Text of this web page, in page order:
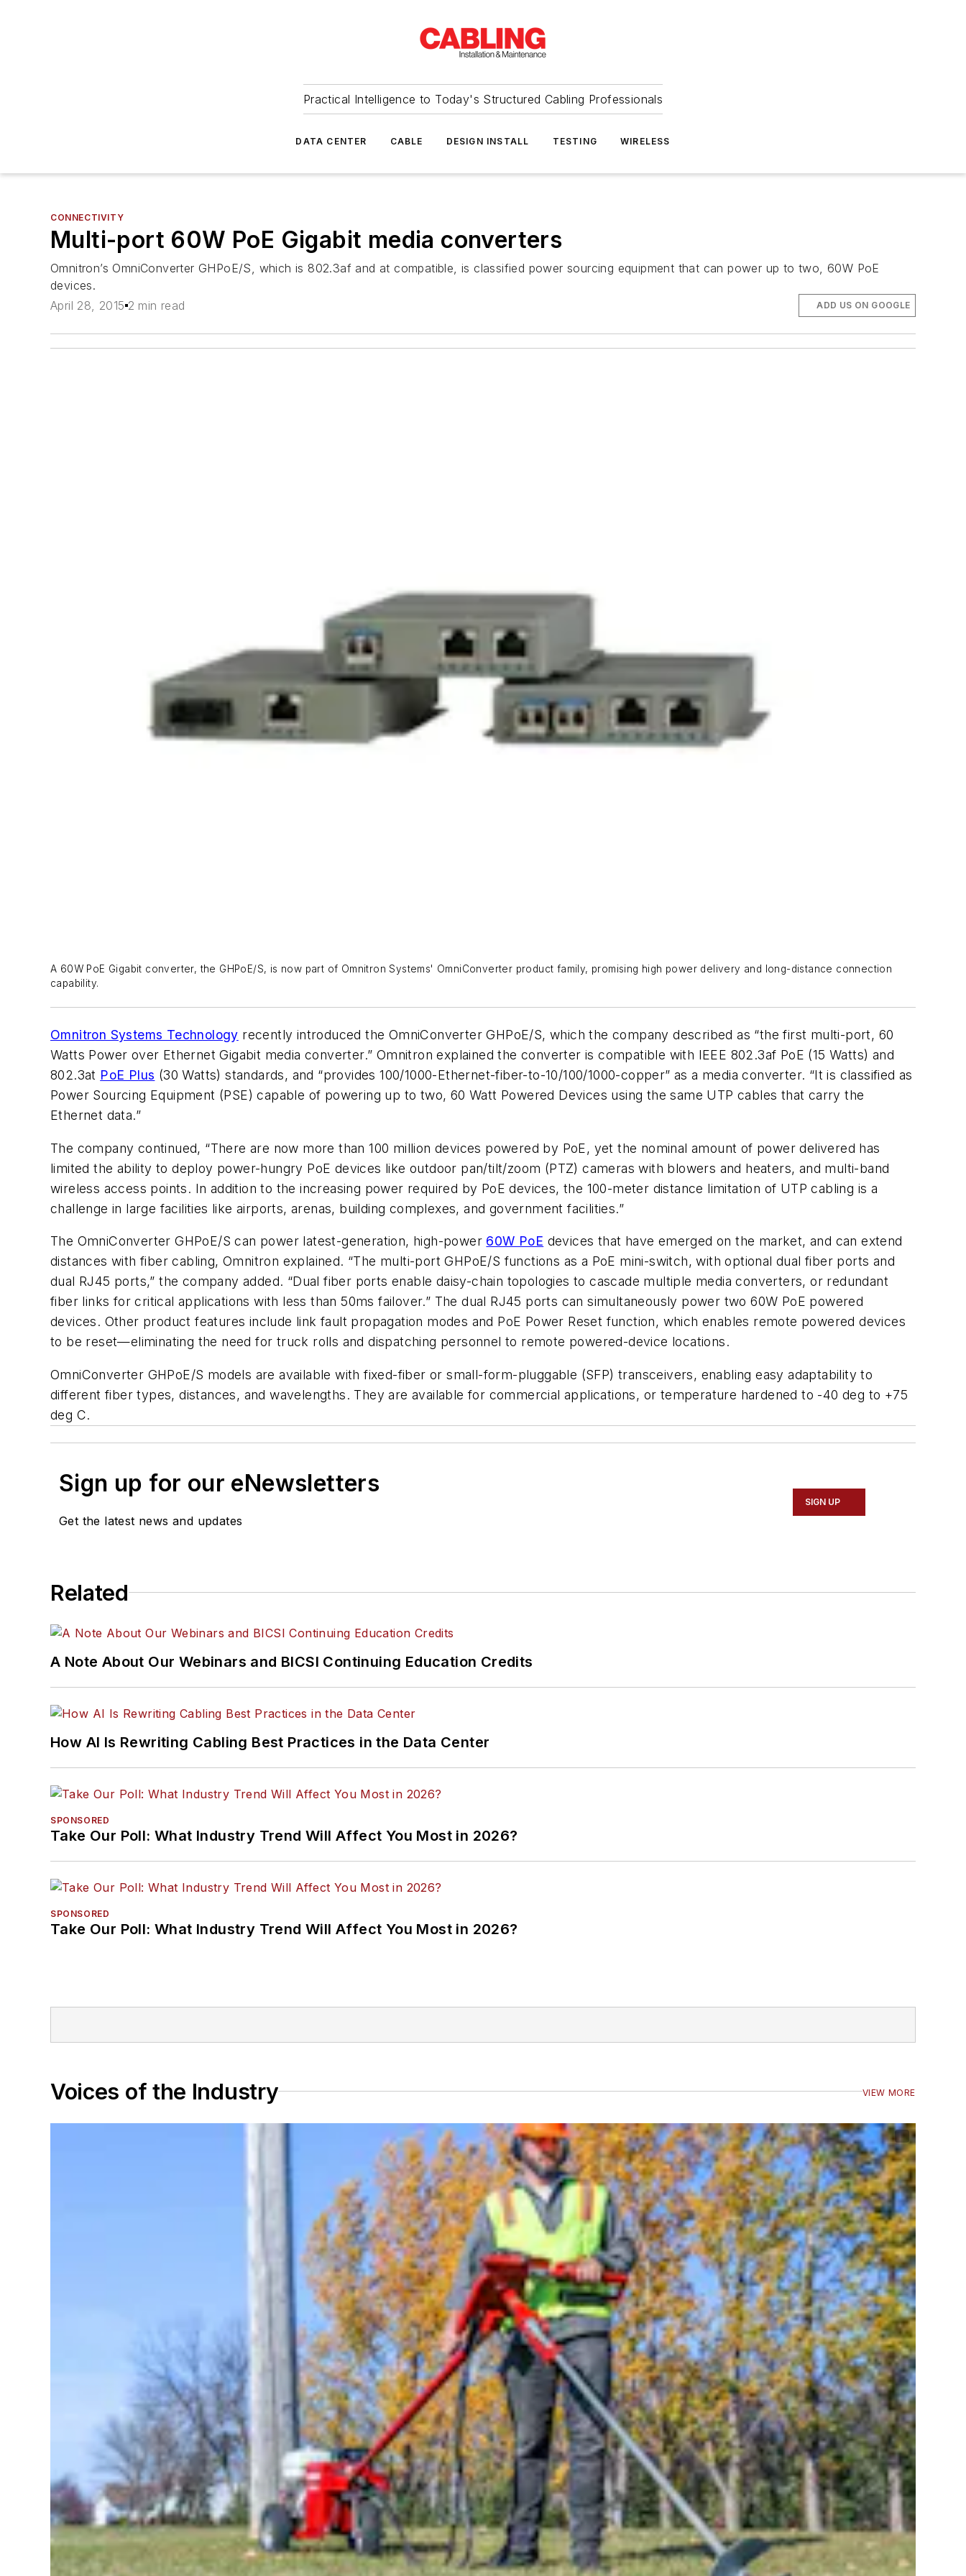
Practical Intelligence to Today's Structured Cabling Professionals
DATA CENTER CABLE DESIGN INSTALL TESTING WIRELESS
CONNECTIVITY
Multi-port 60W PoE Gigabit media converters
Omnitron’s OmniConverter GHPoE/S, which is 802.3af and at compatible, is classified power sourcing equipment that can power up to two, 60W PoE
devices.
April 28, 2015 2 min read ADD US ON GOOGLE
A 60W PoE Gigabit converter, the GHPoE/S, is now part of Omnitron Systems' OmniConverter product family, promising high power delivery and long-distance connection
capability.
Omnitron Systems Technology recently introduced the OmniConverter GHPoE/S, which the company described as “the first multi-port, 60
Watts Power over Ethernet Gigabit media converter.” Omnitron explained the converter is compatible with IEEE 802.3af PoE (15 Watts) and
802.3at PoE Plus (30 Watts) standards, and “provides 100/1000-Ethernet-fiber-to-10/100/1000-copper” as a media converter. “It is classified as
Power Sourcing Equipment (PSE) capable of powering up to two, 60 Watt Powered Devices using the same UTP cables that carry the
Ethernet data.”
The company continued, “There are now more than 100 million devices powered by PoE, yet the nominal amount of power delivered has
limited the ability to deploy power-hungry PoE devices like outdoor pan/tilt/zoom (PTZ) cameras with blowers and heaters, and multi-band
wireless access points. In addition to the increasing power required by PoE devices, the 100-meter distance limitation of UTP cabling is a
challenge in large facilities like airports, arenas, building complexes, and government facilities.”
The OmniConverter GHPoE/S can power latest-generation, high-power 60W PoE devices that have emerged on the market, and can extend
distances with fiber cabling, Omnitron explained. “The multi-port GHPoE/S functions as a PoE mini-switch, with optional dual fiber ports and
dual RJ45 ports,” the company added. “Dual fiber ports enable daisy-chain topologies to cascade multiple media converters, or redundant
fiber links for critical applications with less than 50ms failover.” The dual RJ45 ports can simultaneously power two 60W PoE powered
devices. Other product features include link fault propagation modes and PoE Power Reset function, which enables remote powered devices
to be reset—eliminating the need for truck rolls and dispatching personnel to remote powered-device locations.
OmniConverter GHPoE/S models are available with fixed-fiber or small-form-pluggable (SFP) transceivers, enabling easy adaptability to
different fiber types, distances, and wavelengths. They are available for commercial applications, or temperature hardened to -40 deg to +75
deg C.
Sign up for our eNewsletters
Get the latest news and updates
SIGN UP
Related
A Note About Our Webinars and BICSI Continuing Education Credits
How AI Is Rewriting Cabling Best Practices in the Data Center
SPONSORED
Take Our Poll: What Industry Trend Will Affect You Most in 2026?
SPONSORED
Take Our Poll: What Industry Trend Will Affect You Most in 2026?
Voices of the Industry VIEW MORE